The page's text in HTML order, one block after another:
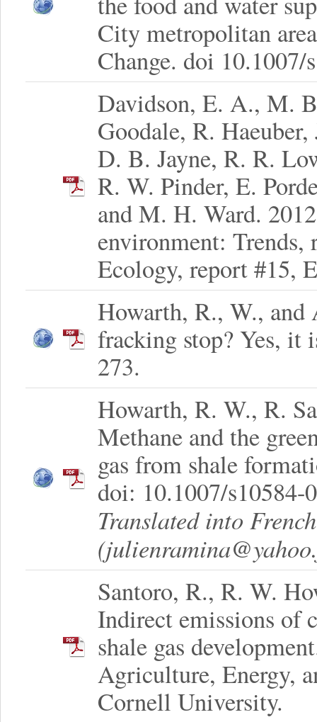
City metropolitan
Change. doi 10.1007/
Davidson, E. A., M.
Goodale, R.
D. B. Jayne, R. R.
R. W. Pinder, E.
and M. H. Ward.
environment: Trends,
Ecology, report #15,
Howarth, R., W., and
fracking stop? Yes, it
273.
Howarth, R. W., R.
Methane and the
gas from shale
doi: 10.1007/s10584-
Translated into
Santoro, R., R. W.
Indirect emissions of
shale gas
Agriculture, Energy,
Cornell University.